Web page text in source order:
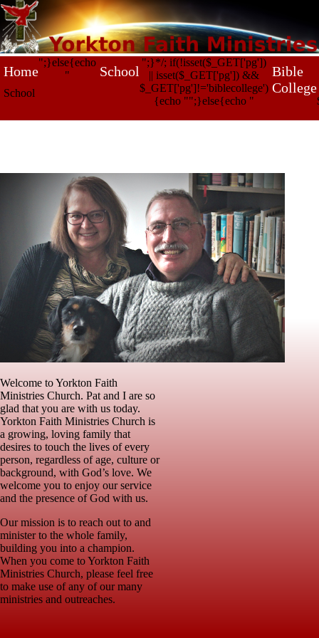
Home
School
";}else{echo
"
School
";}*/; if(!isset($_GET['pg'])
|| isset($_GET['pg']) &&
$_GET['pg']!='biblecollege')
{echo "";}else{echo "
Bible
College
Welcome to Yorkton Faith
Ministries Church. Pat and I are so
glad that you are with us today.
Yorkton Faith Ministries Church is
a growing, loving family that
desires to touch the lives of every
person, regardless of age, culture or
background, with God’s love. We
welcome you to enjoy our service
and the presence of God with us.
Our mission is to reach out to and
minister to the whole family,
building you into a champion.
When you come to Yorkton Faith
Ministries Church, please feel free
to make use of any of our many
ministries and outreaches.